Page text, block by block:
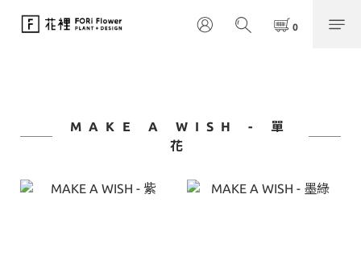
MAKE A WISH - 單
花